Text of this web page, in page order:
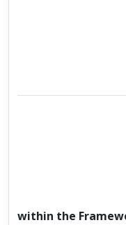
within the